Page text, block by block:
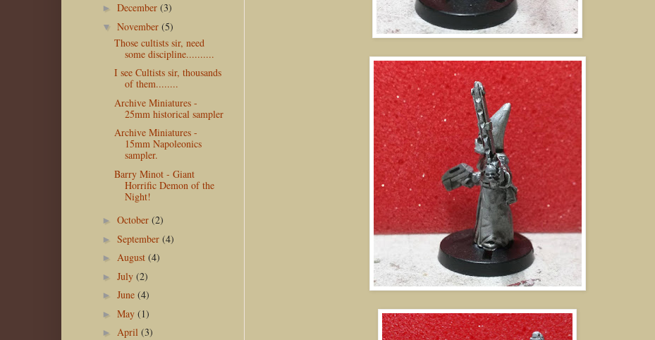
► December (3)
▼ November (5)
Those cultists sir, need
some discipline..........
I see Cultists sir, thousands
of them........
Archive Miniatures -
25mm historical sampler
Archive Miniatures -
15mm Napoleonics
sampler.
Barry Minot - Giant
Horrific Demon of the
Night!
► October (2)
► September (4)
► August (4)
► July (2)
► June (4)
► May (1)
► April (3)